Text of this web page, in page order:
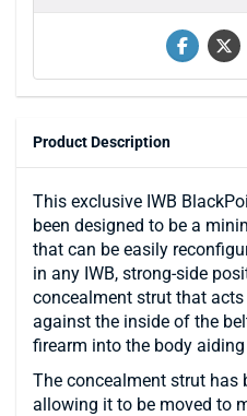
Product Description
This exclusive IWB
been designed to be a
that can be easily
in any IWB, strong-side
concealment strut that
against the inside of the
firearm into the body
The concealment strut
allowing it to be moved to